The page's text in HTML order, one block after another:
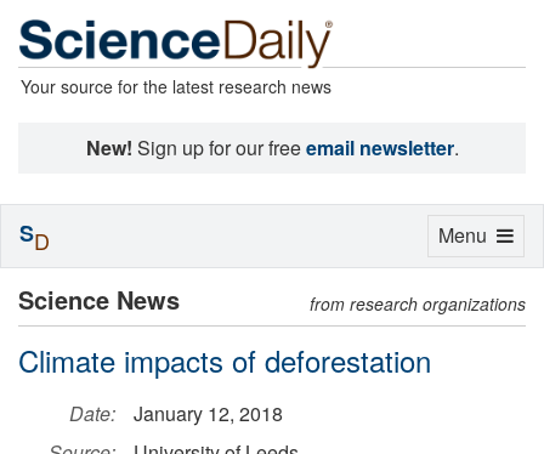
Your source for the latest research news
New! Sign up for our freeemail newsletter.
Science News from research organizations
Climate impacts of deforestation
Date:
January 12, 2018
Toggle
Menu
SD